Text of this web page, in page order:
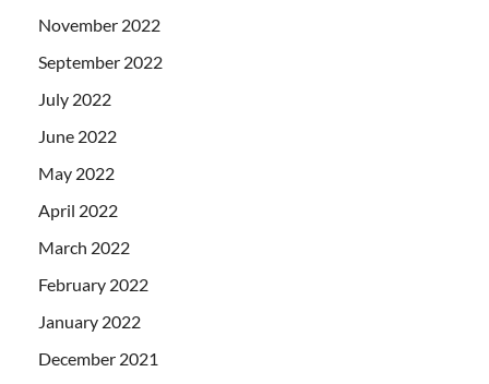
November 2022
September 2022
July 2022
June 2022
May 2022
April 2022
March 2022
February 2022
January 2022
December 2021